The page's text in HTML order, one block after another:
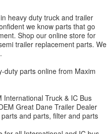
heavy duty truck and trailer
we know parts that go
Shop our online store for
trailer replacement parts. We
duty parts online from Maxim
Truck & IC Bus
Great Dane Trailer Dealer
and parts, filter and parts